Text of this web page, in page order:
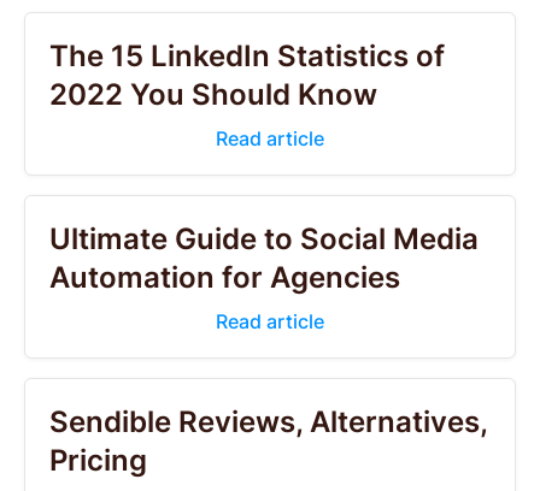
The 15 LinkedIn Statistics of
2022 You Should Know
Read article
Ultimate Guide to Social Media
Automation for Agencies
Read article
Sendible Reviews, Alternatives,
Pricing